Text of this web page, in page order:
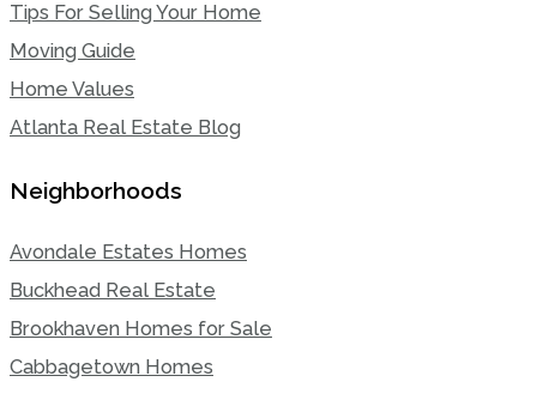
Tips For Selling Your Home
Moving Guide
Home Values
Atlanta Real Estate Blog
Neighborhoods
Avondale Estates Homes
Buckhead Real Estate
Brookhaven Homes for Sale
Cabbagetown Homes